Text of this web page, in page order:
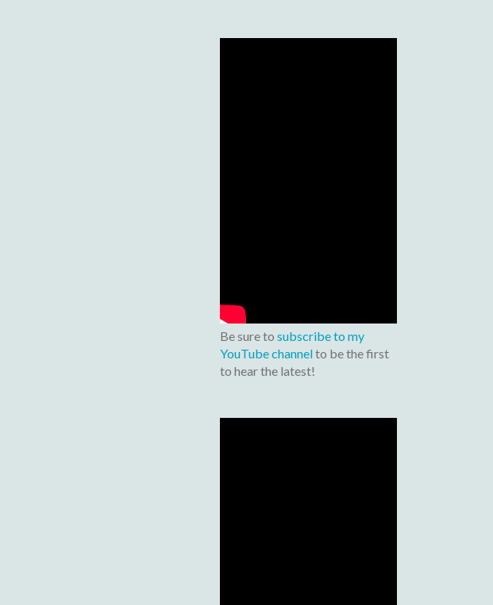
Be sure to subscribe to my
YouTube channelto be the first
to hear the latest!